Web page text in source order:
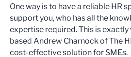
One way is to have a reliable HR
support you, who has all the
expertise required. This is
based Andrew Charnock of The
cost-effective solution for SMEs.